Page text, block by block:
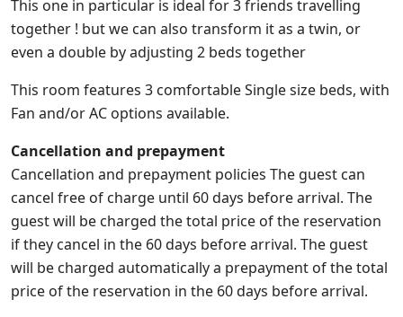
This one in particular is ideal for 3 friends travelling
together ! but we can also transform it as a twin, or
even a double by adjusting 2 beds together
This room features 3 comfortable Single size beds, with
Fan and/or AC options available.
Cancellation and prepayment
Cancellation and prepayment policies The guest can
cancel free of charge until 60 days before arrival. The
guest will be charged the total price of the reservation
if they cancel in the 60 days before arrival. The guest
will be charged automatically a prepayment of the total
price of the reservation in the 60 days before arrival.